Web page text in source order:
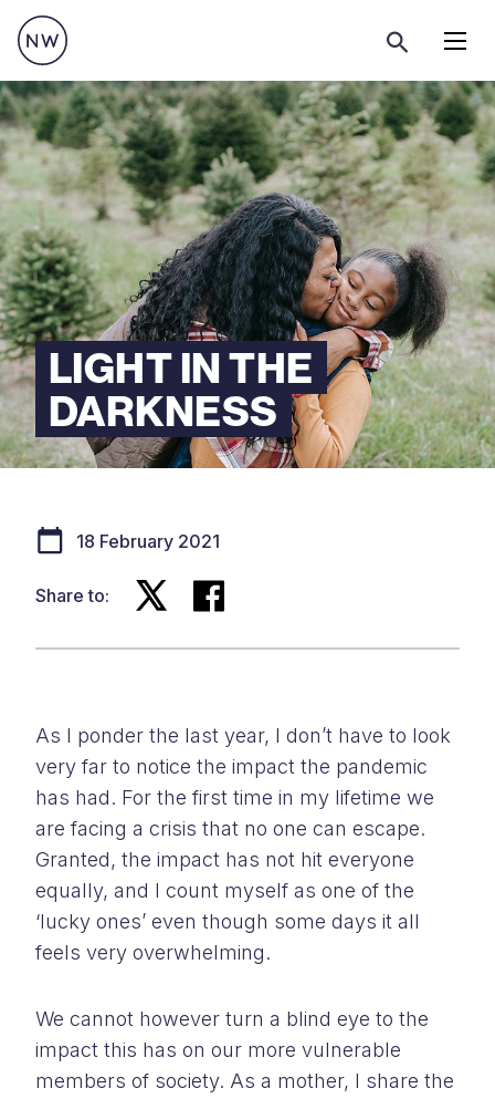
LIGHT IN THE
DARKNESS
18 February 2021
Share to:
As I ponder the last year, I don’t have to look
very far to notice the impact the pandemic
has had. For the first time in my lifetime we
are facing a crisis that no one can escape.
Granted, the impact has not hit everyone
equally, and I count myself as one of the
‘lucky ones’ even though some days it all
feels very overwhelming.
We cannot however turn a blind eye to the
impact this has on our more vulnerable
members of society. As a mother, I share the